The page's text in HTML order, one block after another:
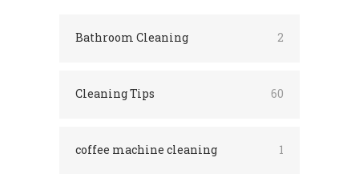
Bathroom Cleaning 2
Cleaning Tips 60
coffee machine cleaning 1